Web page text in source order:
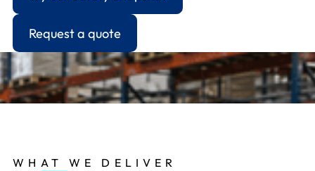
Request a quote
WHAT WE DELIVER